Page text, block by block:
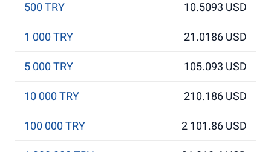
500 TRY 10.5093 USD
1 000 TRY 21.0186 USD
5 000 TRY 105.093 USD
10 000 TRY 210.186 USD
100 000 TRY 2 101.86 USD